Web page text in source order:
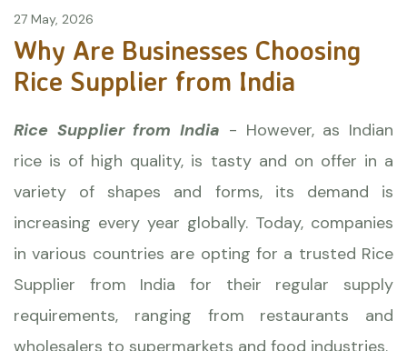
27 May, 2026
Why Are Businesses Choosing
Rice Supplier from India
Rice Supplier from India - However, as Indian
rice is of high quality, is tasty and on offer in a
variety of shapes and forms, its demand is
increasing every year globally. Today, companies
in various countries are opting for a trusted Rice
Supplier from India for their regular supply
requirements, ranging from restaurants and
wholesalers to supermarkets and food industries.